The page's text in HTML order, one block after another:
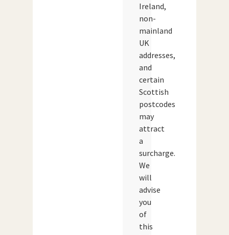
Ireland,
non-
mainland
UK
addresses,
and
certain
Scottish
postcodes
may
attract
a
surcharge.
We
will
advise
you
of
this